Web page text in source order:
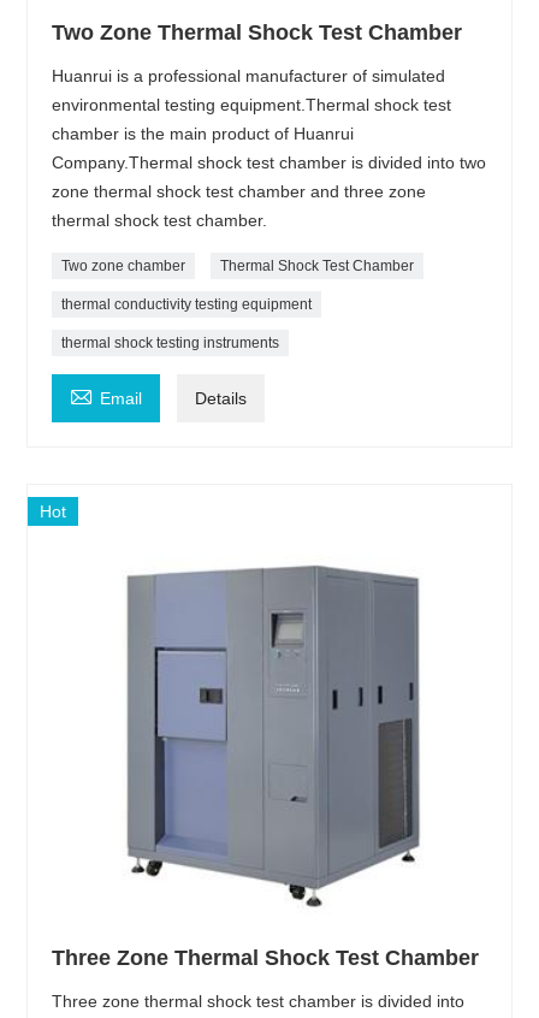
Two Zone Thermal Shock Test Chamber
Huanrui is a professional manufacturer of simulated
environmental testing equipment.Thermal shock test
chamber is the main product of Huanrui
Company.Thermal shock test chamber is divided into two
zone thermal shock test chamber and three zone
thermal shock test chamber.
Two zone chamber Thermal Shock Test Chamber
thermal conductivity testing equipment
thermal shock testing instruments
 Email Details
Hot
Three Zone Thermal Shock Test Chamber
Three zone thermal shock test chamber is divided into